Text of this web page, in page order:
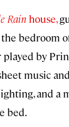
Rain house,
bedroom
by
music
and a
bed.